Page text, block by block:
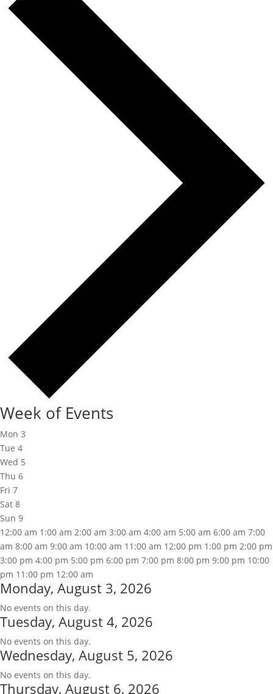
Week of Events
Mon 3
Tue 4
Wed 5
Thu 6
Fri 7
Sat 8
Sun 9
12:00 am 1:00 am 2:00 am 3:00 am 4:00 am 5:00 am 6:00 am 7:00
am 8:00 am 9:00 am 10:00 am 11:00 am 12:00 pm 1:00 pm 2:00 pm
3:00 pm 4:00 pm 5:00 pm 6:00 pm 7:00 pm 8:00 pm 9:00 pm 10:00
pm 11:00 pm 12:00 am
Monday, August 3, 2026
No events on this day.
Tuesday, August 4, 2026
No events on this day.
Wednesday, August 5, 2026
No events on this day.
Thursday, August 6, 2026